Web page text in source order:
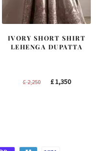
IVORY SHORT SHIRT
LEHENGA DUPATTA
£2,250
Original
£1,350Current